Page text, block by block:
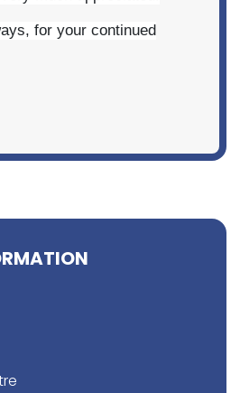
for your continued